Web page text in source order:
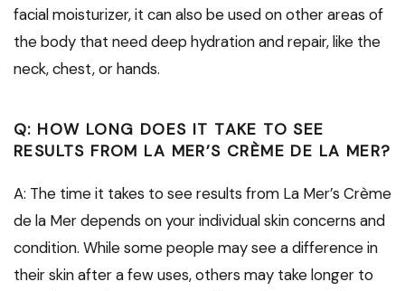
facial moisturizer, it can also be used on other areas of
the body that need deep hydration and repair, like the
neck, chest, or hands.
Q: HOW LONG DOES IT TAKE TO SEE
RESULTS FROM LA MER’S CRÈME DE LA MER?
A: The time it takes to see results from La Mer’s Crème
de la Mer depends on your individual skin concerns and
condition. While some people may see a difference in
their skin after a few uses, others may take longer to